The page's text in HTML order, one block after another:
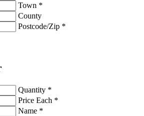
Town *
County
Postcode/Zip *
Quantity *
Price Each *
Name *